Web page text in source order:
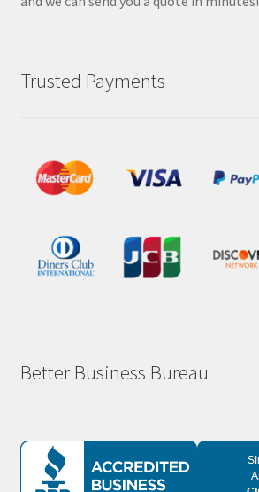
Trusted Payments
Better Business Bureau